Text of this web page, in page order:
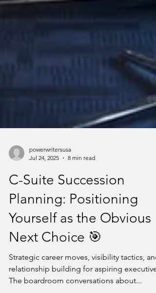
powerwritersusa
Jul 24, 2025
8 min read
C-Suite Succession
Planning: Positioning
Yourself as the Obvious
Next Choice 🎯